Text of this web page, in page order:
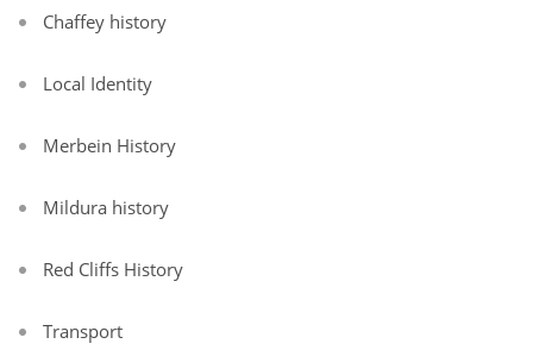
Chaffey history
Local Identity
Merbein History
Mildura history
Red Cliffs History
Transport